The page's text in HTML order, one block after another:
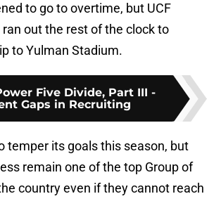
to go to overtime, but UCF
out the rest of the clock to
to Yulman Stadium.
Five Divide, Part III -
Gaps in Recruiting
temper its goals this season, but
remain one of the top Group of
country even if they cannot reach